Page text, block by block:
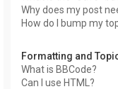
Why does my post
How do I bump my
Formatting and
What is BBCode?
Can I use HTML?